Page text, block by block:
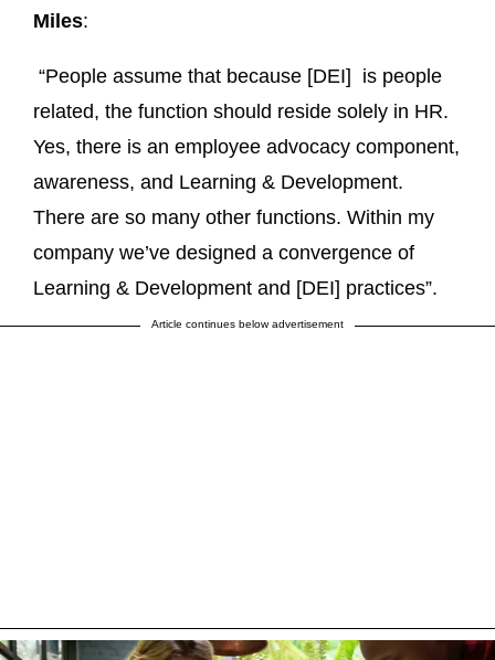
Miles:
“People assume that because [DEI] is people
related, the function should reside solely in HR.
Yes, there is an employee advocacy component,
awareness, and Learning & Development.
There are so many other functions. Within my
company we’ve designed a convergence of
Learning & Development and [DEI] practices”.
Article continues below advertisement